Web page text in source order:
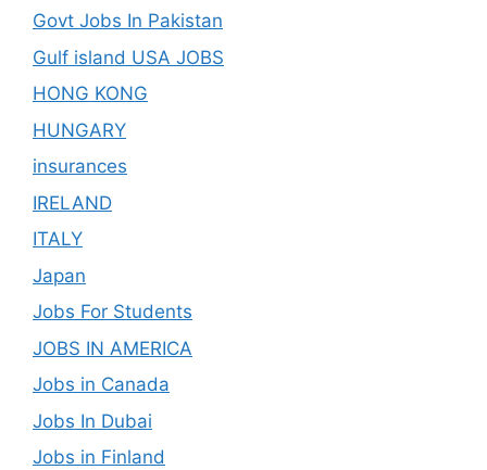
Govt Jobs In Pakistan
Gulf island USA JOBS
HONG KONG
HUNGARY
insurances
IRELAND
ITALY
Japan
Jobs For Students
JOBS IN AMERICA
Jobs in Canada
Jobs In Dubai
Jobs in Finland